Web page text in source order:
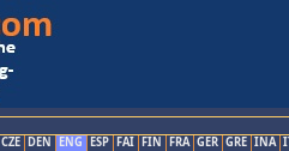
CZE DEN ENG ESP FAI FIN FRA GER GRE INA